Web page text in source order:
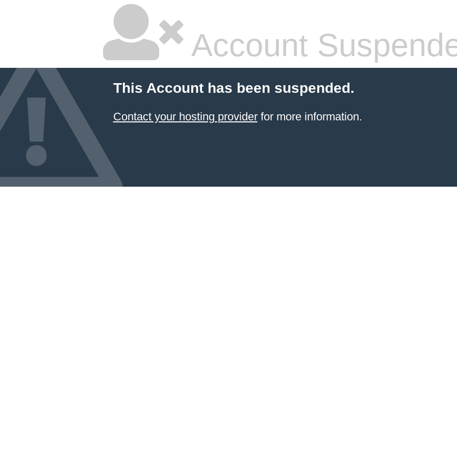
Account
This Account has been suspended.
Contact your hosting providerfor more information.